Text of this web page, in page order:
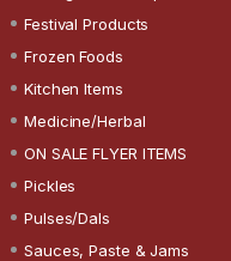
Festival Products
Frozen Foods
Kitchen Items
Medicine/Herbal
ON SALE FLYER ITEMS
Pickles
Pulses/Dals
Sauces, Paste & Jams